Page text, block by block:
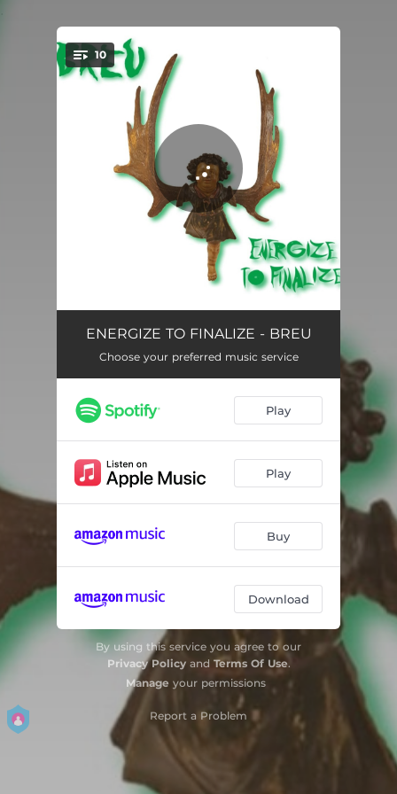
You're all set!
10
Olga Interlude 00:58
Untitled Forever 04:05
Soak The Brurkle 07:09
Knibi 03:00
Breu 2 07:00
Andreas Interlude 00:54
Max Interlude 00:51
Ider 04:58
ENERGIZE TO FINALIZE - BREU
Choose your preferred music service
Play
Play
Buy
Download
By using this service you agree to our
Privacy Policyand Terms Of Use.
Manage your permissions
Report a Problem